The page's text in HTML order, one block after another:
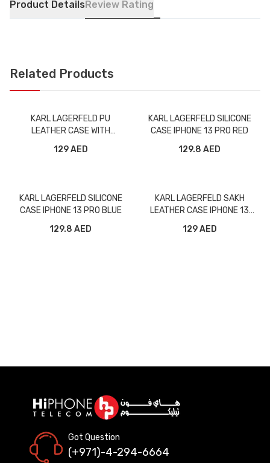
Product DetailsReview Rating
Related Products
KARL LAGERFELD PU
LEATHER CASE WITH
IPHONE 13 PRO BLACK
129 AED
KARL LAGERFELD SILICONE
CASE IPHONE 13 PRO RED
129.8 AED
KARL LAGERFELD SILICONE
CASE IPHONE 13 PRO BLUE
129.8 AED
KARL LAGERFELD SAKH
LEATHER CASE IPHONE 13
129 AED
Got Question
(+971)-4-294-6664